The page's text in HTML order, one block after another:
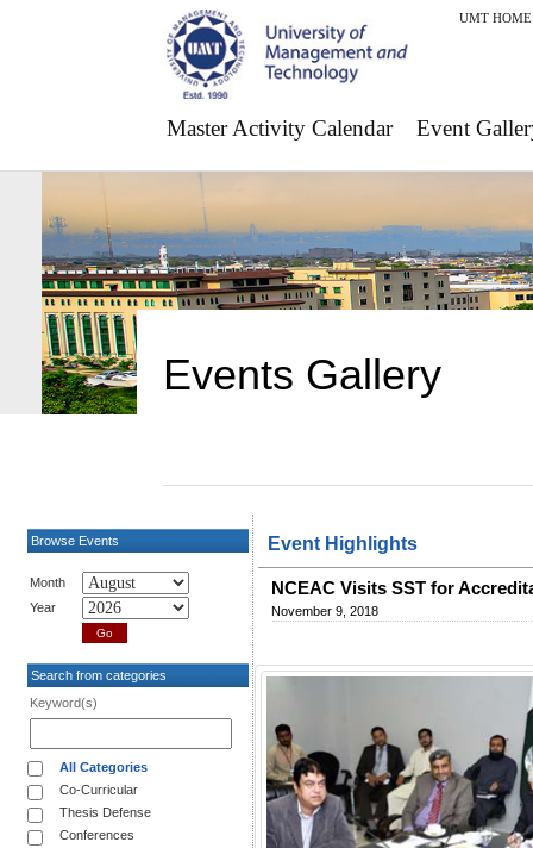
UMT HOME
Master Activity Calendar Event
Events Gallery
Browse Events
Month
Year
Search from categories
Keyword(s)
All Categories
Co-Curricular
Thesis Defense
Conferences
Event Highlights
NCEAC Visits SST for
November 9, 2018